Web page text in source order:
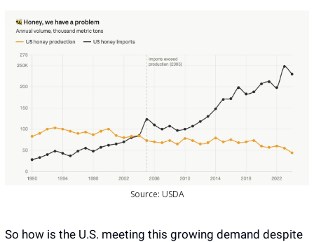
Source: USDA
So how is the U.S. meeting this growing demand despite